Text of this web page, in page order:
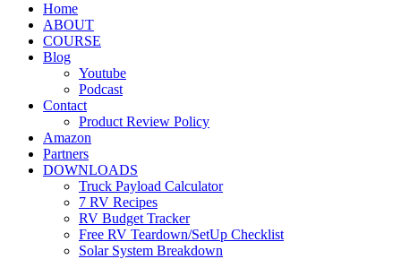
Home
ABOUT
COURSE
Blog
Youtube
Podcast
Contact
Product Review Policy
Amazon
Partners
DOWNLOADS
Truck Payload Calculator
7 RV Recipes
RV Budget Tracker
Free RV Teardown/SetUp Checklist
Solar System Breakdown